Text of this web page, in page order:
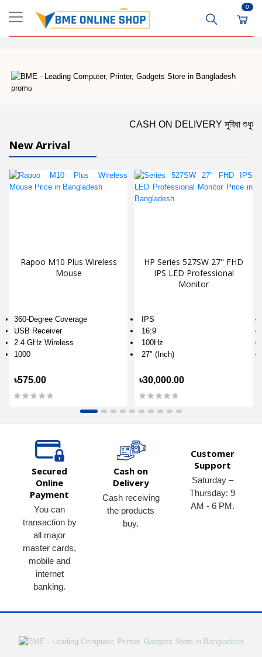
0
CASH ON DELIVERY সুবিধা শুধুমাত্র
New Arrival
Rapoo M10 Plus Wireless
Mouse
360-Degree Coverage
USB Receiver
2.4 GHz Wireless
1000
৳575.00
HP Series 527SW 27" FHD
IPS LED Professional
Monitor
IPS
16:9
100Hz
27" (Inch)
৳30,000.00
Secured
Online
Payment
You can
transaction by
all major
master cards,
mobile and
internet
banking.
Cash on
Delivery
Cash receiving
the products
buy.
Customer
Support
Saturday –
Thursday: 9
AM - 6 PM.